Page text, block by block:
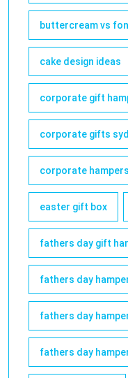
buttercream vs
cake design ideas
corporate gift
corporate gifts
corporate hampers
easter gift box
fathers day gift
fathers day
fathers day
fathers day